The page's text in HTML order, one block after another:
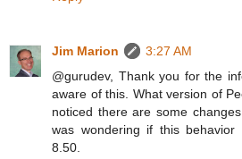
Jim Marion
3:27 AM
@gurudev, Thank you for the
aware of this. What version of
noticed there are some
was wondering if this behavior
8.50.